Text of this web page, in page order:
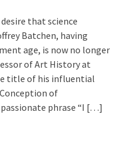
that science
Batchen, having
age, is now no longer
of Art History at
title of his influential
of
phrase “I […]